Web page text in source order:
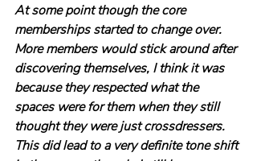
At some point though the core
memberships started to change over.
More members would stick around after
discovering themselves, I think it was
because they respected what the
spaces were for them when they still
thought they were just crossdressers.
This did lead to a very definite tone shift